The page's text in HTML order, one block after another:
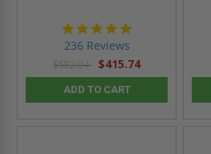
236 Reviews
$582.04 $415.74
ADD TO CART